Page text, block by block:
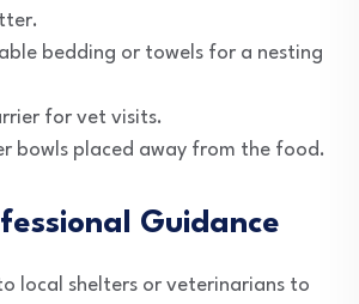
bedding or towels for a nesting
for vet visits.
bowls placed away from the food.
Guidance
local shelters or veterinarians to